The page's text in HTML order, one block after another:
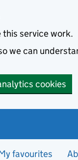
this service work.
we can
cookies
favourites